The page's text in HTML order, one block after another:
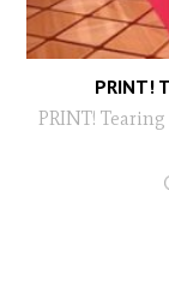
PRINT!
PRINT!